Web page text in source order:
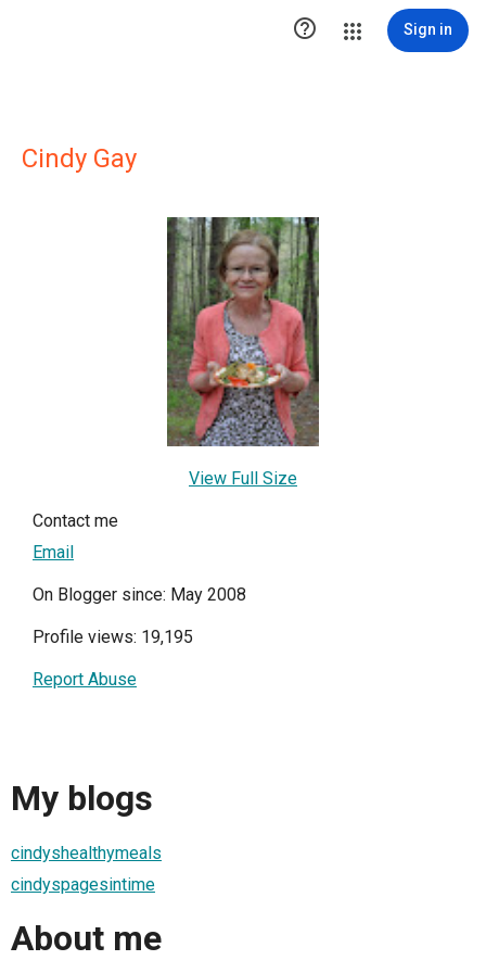
 Sign in
Cindy Gay
View Full Size
Contact me
Email
On Blogger since: May 2008
Profile views: 19,195
Report Abuse
My blogs
cindyshealthymeals
cindyspagesintime
About me